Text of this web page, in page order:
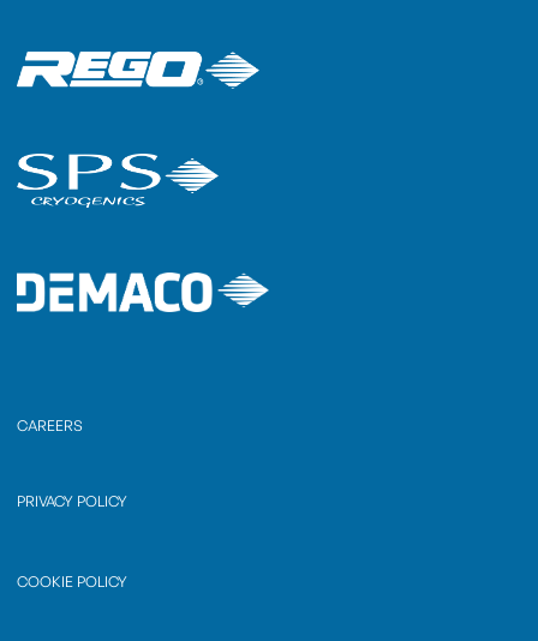
CAREERS
PRIVACY POLICY
COOKIE POLICY